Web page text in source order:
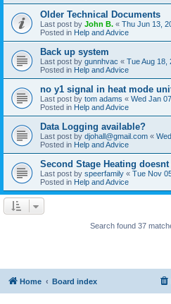
Older Technical Documents
Last post by John B. « Thu Jun 13,
Posted in Help and Advice
Back up system
Last post by gunnhvac « Tue Aug 18,
Posted in Help and Advice
no y1 signal in heat mode
Last post by tom adams « Wed Jan
Posted in Help and Advice
Data Logging available?
Last post by djohall@gmail.com «
Posted in Help and Advice
Second Stage Heating
Last post by speerfamily « Tue Nov
Posted in Help and Advice
Search found 37
Home Board index